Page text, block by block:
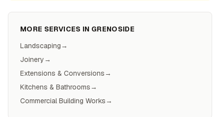
MORE SERVICES IN GRENOSIDE
Landscaping→
Joinery→
Extensions & Conversions→
Kitchens & Bathrooms→
Commercial Building Works→